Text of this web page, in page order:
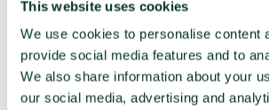
This website uses cookies
We use cookies to personalise content
provide social media features and to
We also share information about your
our social media, advertising and
BWC
Party to the
CWC
Yes